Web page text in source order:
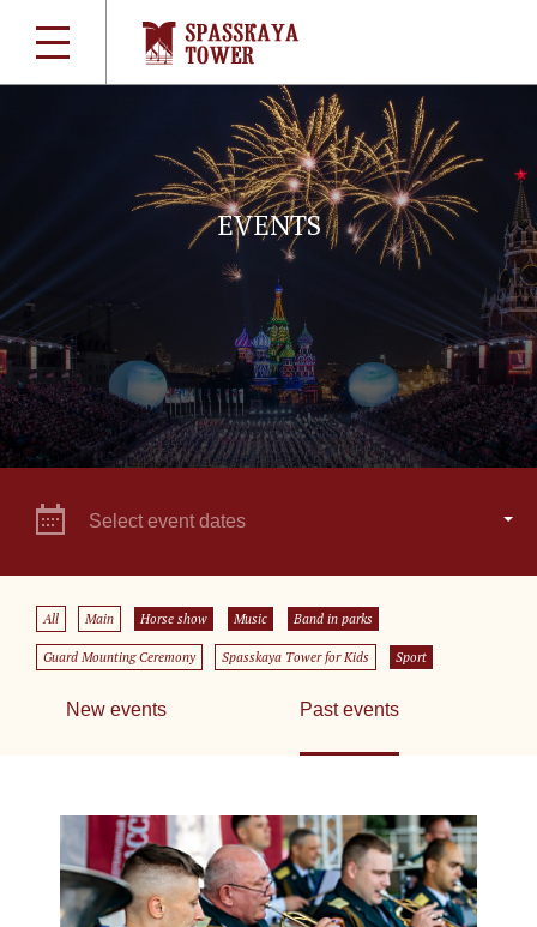
EVENTS
Select event dates
All Main Horse show Music Band in parks
Guard Mounting Ceremony Spasskaya Tower for Kids Sport
New events Past events